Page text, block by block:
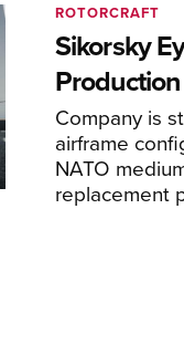
Sikorsky
Company is
airframe
NATO
replacement
ROTORCRAFT